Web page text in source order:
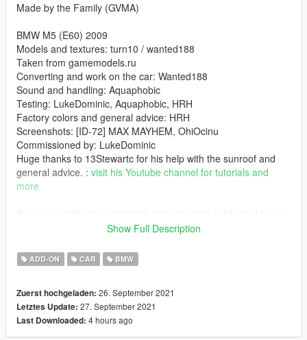
Made by the Family (GVMA)
BMW M5 (E60) 2009
Models and textures: turn10 / wanted188
Taken from gamemodels.ru
Converting and work on the car: Wanted188
Sound and handling: Aquaphobic
Testing: LukeDominic, Aquaphobic, HRH
Factory colors and general advice: HRH
Screenshots: [ID-72] MAX MAYHEM, OhiOcinu
Commissioned by: LukeDominic
Huge thanks to 13Stewartc for his help with the sunroof and
general advice. : visit his Youtube channel for tutorials and
more
you can do so here:
server: https://discord.gg/X9FQzVJWcU
- Beautiful stock, unmolested model with great attention to
detail
- all the game features youd expect (hands on steering wheel,
dials, dirt mapping, LODs etc...)
Show Full Description
ADD-ON CAR BMW
Zuerst hochgeladen: 26. September 2021
Letztes Update: 27. September 2021
Last Downloaded: 4 hours ago